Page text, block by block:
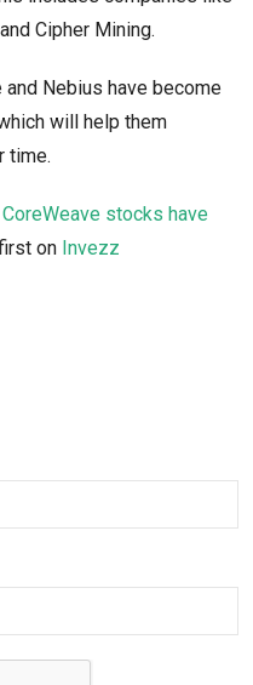
Cipher Mining.
Nebius have become
will help them
time.
CoreWeave stocks have
on Invezz